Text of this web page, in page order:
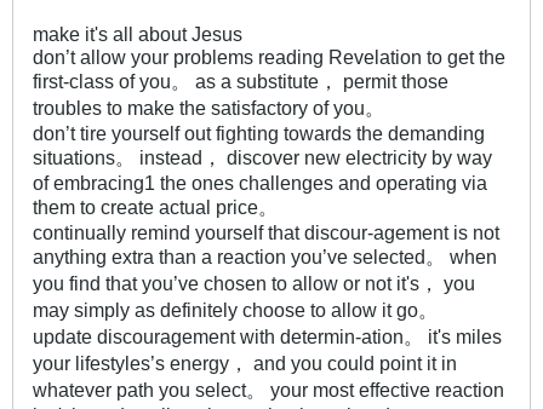
make it's all about Jesus
don’t allow your problems reading Revelation to get the
first-class of you。 as a substitute， permit those
troubles to make the satisfactory of you。
don’t tire yourself out fighting towards the demanding
situations。 instead， discover new electricity by way
of embracing1 the ones challenges and operating via
them to create actual price。
continually remind yourself that discour-agement is not
anything extra than a reaction you’ve selected。 when
you find that you’ve chosen to allow or not it's， you
may simply as definitely choose to allow it go。
update discouragement with determin-ation。 it's miles
your lifestyles’s energy， and you could point it in
whatever path you select。 your most effective reaction